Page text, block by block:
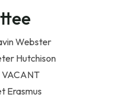
Webster
Hutchison
VACANT
Erasmus